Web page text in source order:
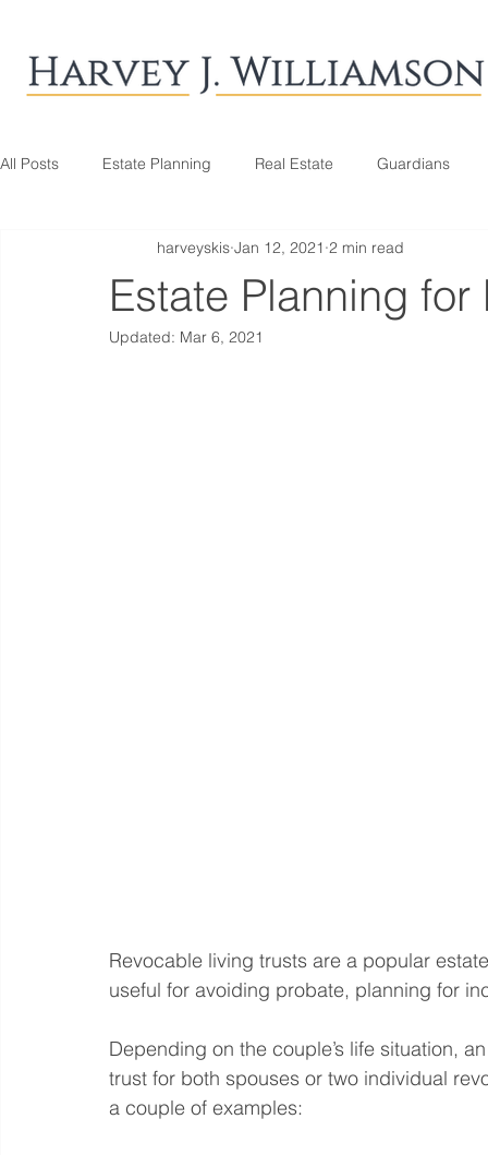
All Posts Estate Planning Real Estate Guardians
Estate Planning
harveyskis Jan 12, 2021 2 min read
Updated: Mar 6, 2021
Revocable living trusts are a popular
useful for avoiding probate, planning for
Depending on the couple’s life situation,
trust for both spouses or two individual
a couple of examples: